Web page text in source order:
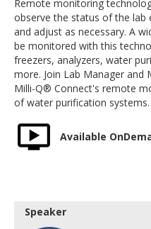
Remote monitoring
observe the status of the lab
and adjust as necessary. A
be monitored with this
freezers, analyzers, water
more. Join Lab Manager and
Milli-Q® Connect's remote
of water purification systems.
Available
Speaker